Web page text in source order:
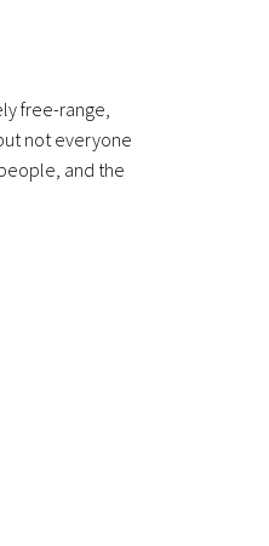
free-range,
not everyone
and the